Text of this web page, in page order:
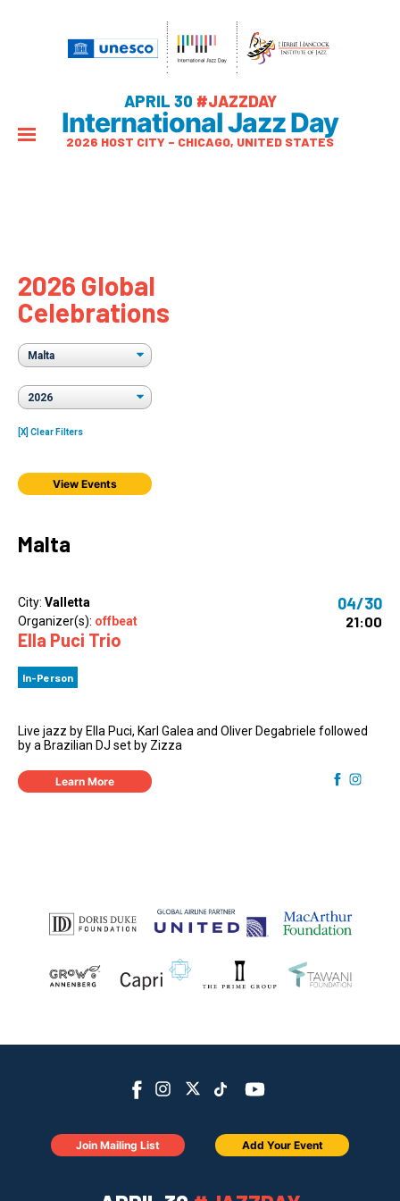
APRIL 30 #JAZZDAY
International Jazz Day
2026 HOST CITY – CHICAGO, UNITED STATES
2026 Global
Celebrations
[X] Clear Filters
View Events
Malta
City: Valletta
Organizer(s): offbeat
Ella Puci Trio
In-Person
04/30
21:00
Live jazz by Ella Puci, Karl Galea and Oliver Degabriele followed
by a Brazilian DJ set by Zizza
Learn More
Join Mailing List Add Your Event